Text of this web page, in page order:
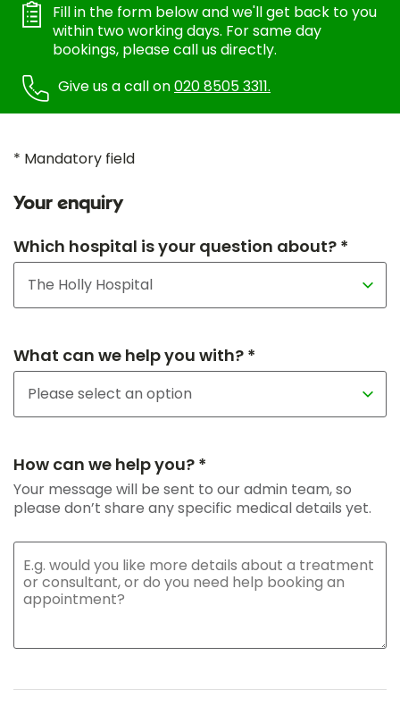
Fill in the form below and we'll get back to you
within two working days. For same day
bookings, please call us directly.
Give us a call on020 8505 3311.
* Mandatory field
Your enquiry
Which hospital is your question about? *
What can we help you with? *
How can we help you? *
Your message will be sent to our admin team, so
please don’t share any specific medical details yet.